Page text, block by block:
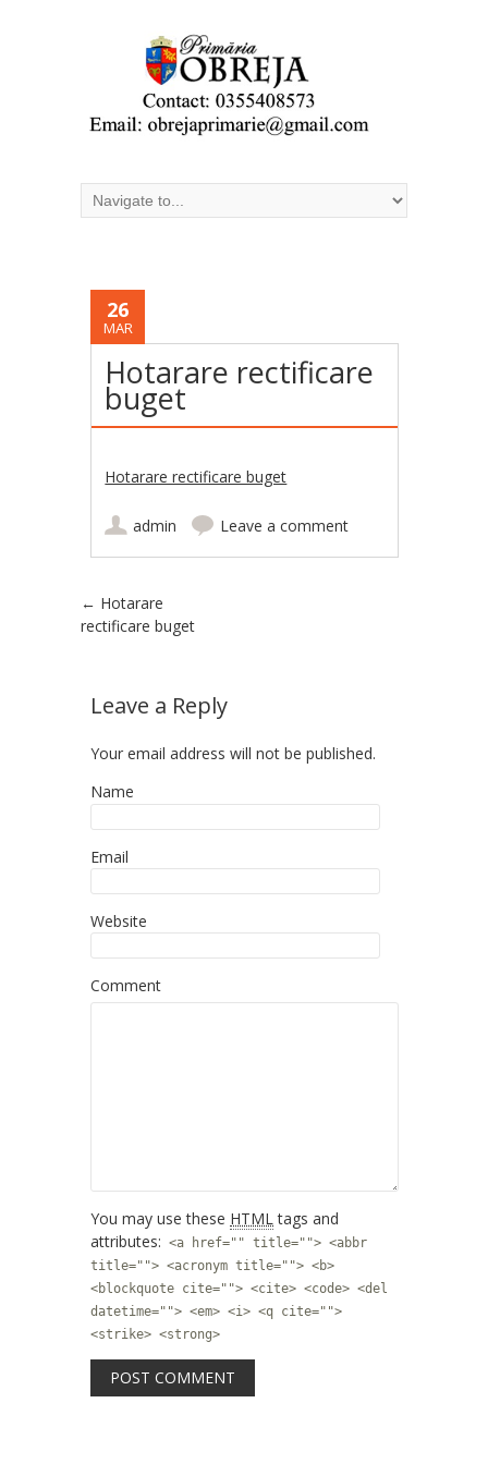
26
MAR
Hotarare rectificare
buget
Hotarare rectificare buget
admin Leave a comment
Post navigation
← Hotarare
rectificare buget
Leave a Reply
Your email address will not be published.
Name
Email
Website
Comment
You may use these HTMLtags and
attributes: <a href="" title=""> <abbr
title=""> <acronym title=""> <b>
<blockquote cite=""> <cite> <code> <del
datetime=""> <em> <i> <q cite="">
<strike> <strong>